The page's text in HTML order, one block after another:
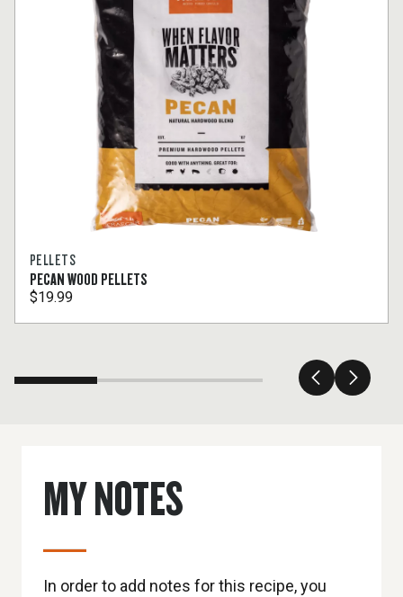
PELLETS
PECAN WOOD PELLETS
$19.99
MY NOTES
In order to add notes for this recipe, you